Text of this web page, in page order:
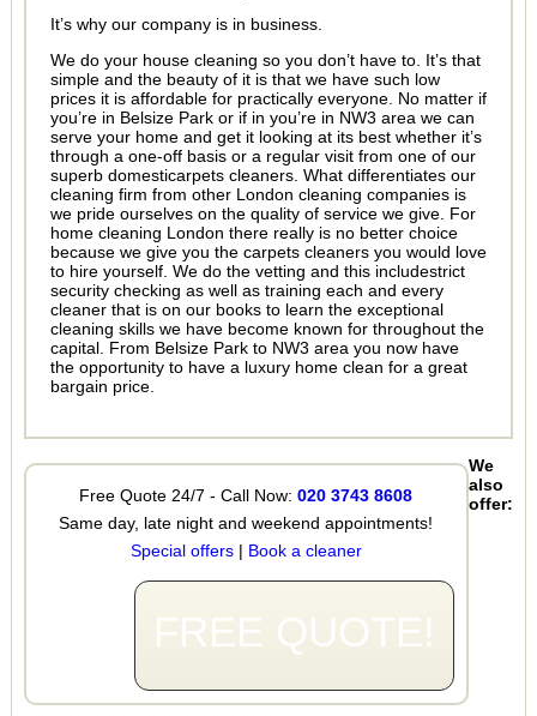
It’s why our company is in business.
We do your house cleaning so you don’t have to. It’s that
simple and the beauty of it is that we have such low
prices it is affordable for practically everyone. No matter if
you’re in Belsize Park or if in you’re in NW3 area we can
serve your home and get it looking at its best whether it’s
through a one-off basis or a regular visit from one of our
superb domesticarpets cleaners. What differentiates our
cleaning firm from other London cleaning companies is
we pride ourselves on the quality of service we give. For
home cleaning London there really is no better choice
because we give you the carpets cleaners you would love
to hire yourself. We do the vetting and this includestrict
security checking as well as training each and every
cleaner that is on our books to learn the exceptional
cleaning skills we have become known for throughout the
capital. From Belsize Park to NW3 area you now have
the opportunity to have a luxury home clean for a great
bargain price.
Free Quote 24/7 - Call Now:020 3743 8608
Same day, late night and weekend appointments!
Special offers| Book a cleaner
FREE QUOTE!
We
also
offer: